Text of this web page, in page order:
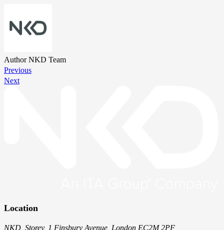
Author NKD Team
Previous
Next
Location
NKD, Storey, 1 Finsbury Avenue, London EC2M 2PF